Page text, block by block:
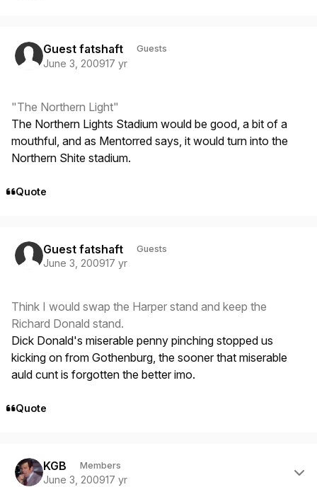
Guest fatshaft Guests
June 3, 200917 yr
"The Northern Light"
The Northern Lights Stadium would be good, a bit of a
mouthful, and as Mentorred says, it would turn into the
Northern Shite stadium.
Quote
Guest fatshaft Guests
June 3, 200917 yr
Think I would swap the Harper stand and keep the
Richard Donald stand.
Dick Donald's miserable penny pinching stopped us
kicking on from Gothenburg, the sooner that miserable
auld cunt is forgotten the better imo.
Quote
KGB Members
June 3, 200917 yr